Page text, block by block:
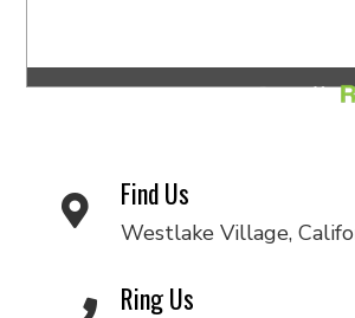
Find Us
Westlake Village,
Ring Us